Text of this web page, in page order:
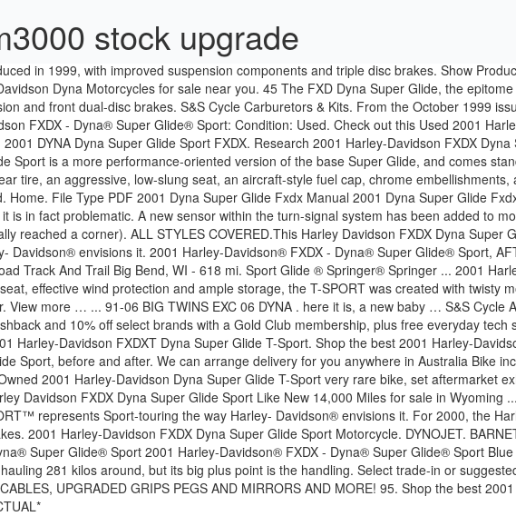
stock upgrade
in 1999, with improved suspension components and triple disc brakes. Show
Dyna Motorcycles for sale near you. 45 The FXD Dyna Super Glide, the
and front dual-disc brakes. S&S Cycle Carburetors & Kits. From the October 1999
FXDX - Dyna® Super Glide® Sport: Condition: Used. Check out this Used 2001
DYNA Dyna Super Glide Sport FXDX. Research 2001 Harley-Davidson FXDX
Sport is a more performance-oriented version of the base Super Glide, and comes
tire, an aggressive, low-slung seat, an aircraft-style fuel cap, chrome
Home. File Type PDF 2001 Dyna Super Glide Fxdx Manual 2001 Dyna Super Glide
is in fact problematic. A new sensor within the turn-signal system has been added to
reached a corner). ALL STYLES COVERED.This Harley Davidson FXDX Dyna
Davidson® envisions it. 2001 Harley-Davidson® FXDX - Dyna® Super Glide® Sport,
Track And Trail Big Bend, WI - 618 mi. Sport Glide ® Springer® Springer ... 2001
effective wind protection and ample storage, the T-SPORT was created with
View more … ... 91-06 BIG TWINS EXC 06 DYNA . here it is, a new baby … S&S Cycle
and 10% off select brands with a Gold Club membership, plus free everyday
Harley-Davidson FXDXT Dyna Super Glide T-Sport. Shop the best 2001 Harley-
Sport, before and after. We can arrange delivery for you anywhere in Australia Bike
2001 Harley-Davidson Dyna Super Glide T-Sport very rare bike, set aftermarket
Davidson FXDX Dyna Super Glide Sport Like New 14,000 Miles for sale in
represents Sport-touring the way Harley- Davidson® envisions it. For 2000, the
2001 Harley-Davidson FXDX Dyna Super Glide Sport Motorcycle. DYNOJET.
Super Glide® Sport 2001 Harley-Davidson® FXDX - Dyna® Super Glide® Sport
281 kilos around, but its big plus point is the handling. Select trade-in or
UPGRADED GRIPS PEGS AND MIRRORS AND MORE! 95. Shop the best